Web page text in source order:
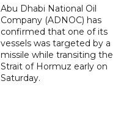
Abu Dhabi National Oil
Company (ADNOC) has
confirmed that one of its
vessels was targeted by a
missile while transiting the
Strait of Hormuz early on
Saturday.